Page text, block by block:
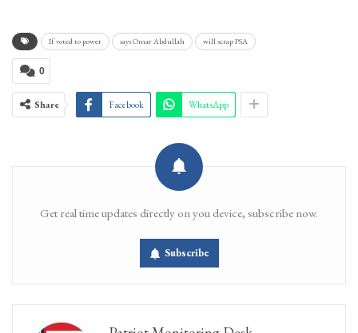
If voted to power says Omar Abdullah will scrap PSA
0
Share Facebook WhatsApp
Get real time updates directly on you device, subscribe now.
Subscribe